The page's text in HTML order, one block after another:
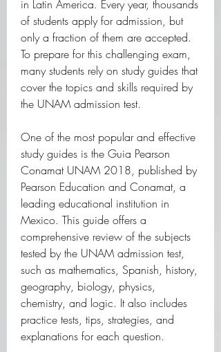
in Latin America. Every year, thousands
of students apply for admission, but
only a fraction of them are accepted.
To prepare for this challenging exam,
many students rely on study guides that
cover the topics and skills required by
the UNAM admission test.
One of the most popular and effective
study guides is the Guia Pearson
Conamat UNAM 2018, published by
Pearson Education and Conamat, a
leading educational institution in
Mexico. This guide offers a
comprehensive review of the subjects
tested by the UNAM admission test,
such as mathematics, Spanish, history,
geography, biology, physics,
chemistry, and logic. It also includes
practice tests, tips, strategies, and
explanations for each question.